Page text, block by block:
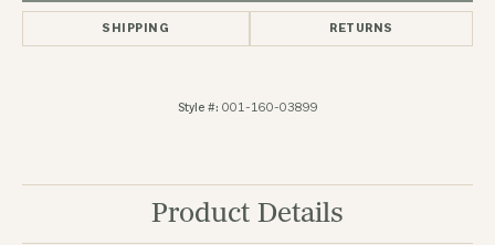
SHIPPING RETURNS
Style #: 001-160-03899
Product Details